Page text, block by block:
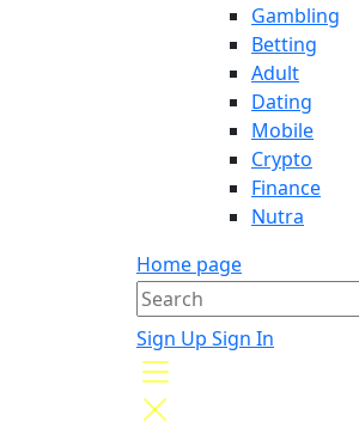
Gambling
Betting
Adult
Dating
Mobile
Crypto
Finance
Nutra
Home page
Sign Up Sign In